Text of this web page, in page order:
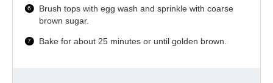
Brush tops with egg wash and sprinkle with coarse
brown sugar.
Bake for about 25 minutes or until golden brown.